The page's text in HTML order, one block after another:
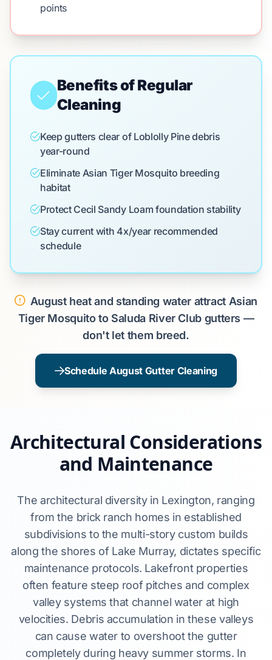
points
Benefits of Regular
Cleaning
Keep gutters clear of Loblolly Pine debris
year-round
Eliminate Asian Tiger Mosquito breeding
habitat
Protect Cecil Sandy Loam foundation stability
Stay current with 4x/year recommended
schedule
August heat and standing water attract Asian
Tiger Mosquito to Saluda River Club gutters —
don't let them breed.
Schedule August Gutter Cleaning
Architectural Considerations
and Maintenance
The architectural diversity in Lexington, ranging
from the brick ranch homes in established
subdivisions to the multi-story custom builds
along the shores of Lake Murray, dictates specific
maintenance protocols. Lakefront properties
often feature steep roof pitches and complex
valley systems that channel water at high
velocities. Debris accumulation in these valleys
can cause water to overshoot the gutter
completely during heavy summer storms. In